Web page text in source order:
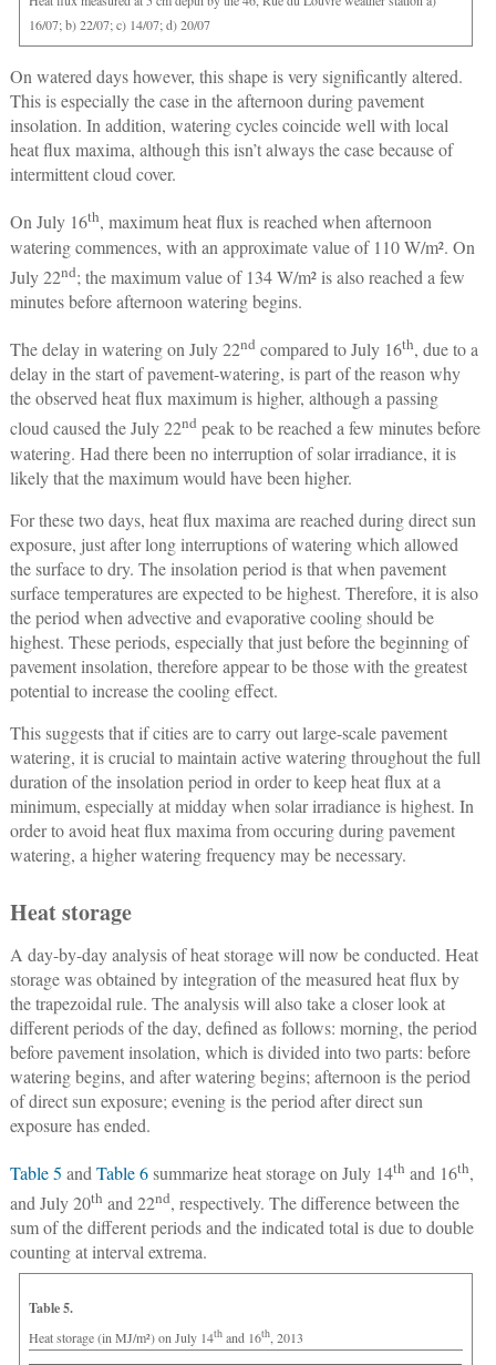
16/07; b) 22/07; c) 14/07; d) 20/07
On watered days however, this shape is very significantly altered.
This is especially the case in the afternoon during pavement
insolation. In addition, watering cycles coincide well with local
heat flux maxima, although this isn’t always the case because of
intermittent cloud cover.
On July 16th, maximum heat flux is reached when afternoon
watering commences, with an approximate value of 110 W/m². On
July 22nd; the maximum value of 134 W/m² is also reached a few
minutes before afternoon watering begins.
The delay in watering on July 22ndcompared to July 16th, due to a
delay in the start of pavement-watering, is part of the reason why
the observed heat flux maximum is higher, although a passing
cloud caused the July 22ndpeak to be reached a few minutes before
watering. Had there been no interruption of solar irradiance, it is
likely that the maximum would have been higher.
For these two days, heat flux maxima are reached during direct sun
exposure, just after long interruptions of watering which allowed
the surface to dry. The insolation period is that when pavement
surface temperatures are expected to be highest. Therefore, it is also
the period when advective and evaporative cooling should be
highest. These periods, especially that just before the beginning of
pavement insolation, therefore appear to be those with the greatest
potential to increase the cooling effect.
This suggests that if cities are to carry out large-scale pavement
watering, it is crucial to maintain active watering throughout the full
duration of the insolation period in order to keep heat flux at a
minimum, especially at midday when solar irradiance is highest. In
order to avoid heat flux maxima from occuring during pavement
watering, a higher watering frequency may be necessary.
Heat storage
A day-by-day analysis of heat storage will now be conducted. Heat
storage was obtained by integration of the measured heat flux by
the trapezoidal rule. The analysis will also take a closer look at
different periods of the day, defined as follows: morning, the period
before pavement insolation, which is divided into two parts: before
watering begins, and after watering begins; afternoon is the period
of direct sun exposure; evening is the period after direct sun
exposure has ended.
Table 5 and Table 6summarize heat storage on July 14th and 16th,
and July 20th and 22nd, respectively. The difference between the
sum of the different periods and the indicated total is due to double
counting at interval extrema.
Table 5.
Heat storage (in MJ/m²) on July 14thand 16th, 2013